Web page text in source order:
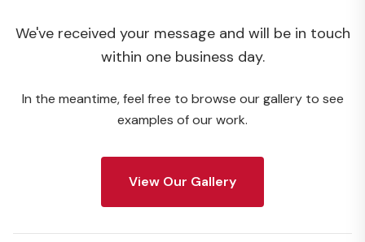
We've received your message and will be in touch
within one business day.
In the meantime, feel free to browse our gallery to see
examples of our work.
View Our Gallery